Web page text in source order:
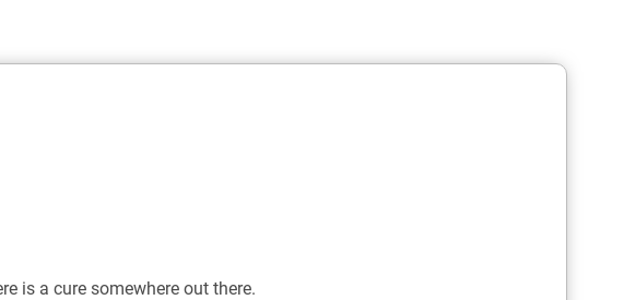
is a cure somewhere out there.